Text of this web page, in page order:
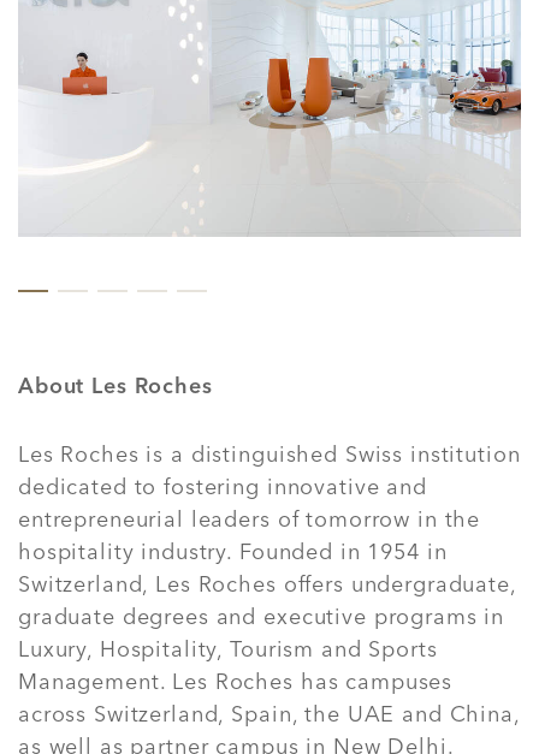
About Les Roches
Les Roches is a distinguished Swiss institution
dedicated to fostering innovative and
entrepreneurial leaders of tomorrow in the
hospitality industry. Founded in 1954 in
Switzerland, Les Roches offers undergraduate,
graduate degrees and executive programs in
Luxury, Hospitality, Tourism and Sports
Management. Les Roches has campuses
across Switzerland, Spain, the UAE and China,
as well as partner campus in New Delhi.